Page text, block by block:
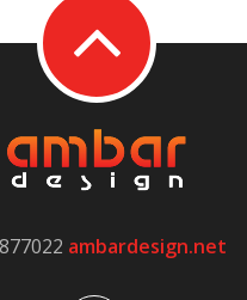
ambardesign.net